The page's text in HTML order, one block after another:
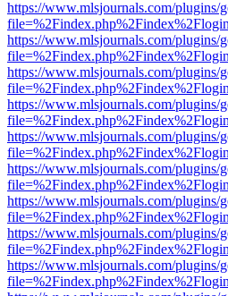
https://www.mlsjournals.com/plugins/
https://www.mlsjournals.com/plugins/
https://www.mlsjournals.com/plugins/
https://www.mlsjournals.com/plugins/
https://www.mlsjournals.com/plugins/
https://www.mlsjournals.com/plugins/
https://www.mlsjournals.com/plugins/
https://www.mlsjournals.com/plugins/
https://www.mlsjournals.com/plugins/